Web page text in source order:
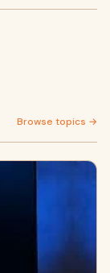
Browse topics →